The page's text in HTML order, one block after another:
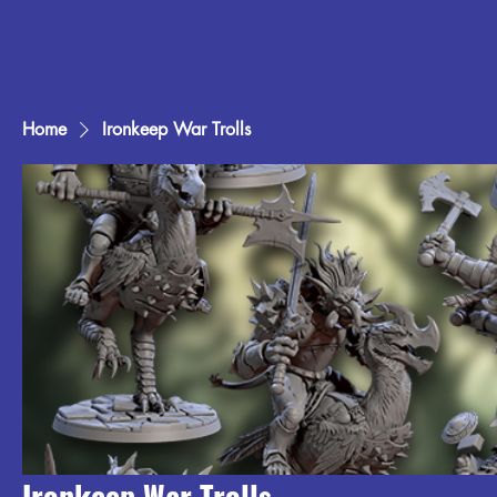
Home Ironkeep War Trolls